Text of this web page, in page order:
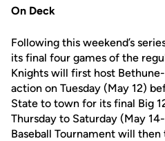
On Deck
Following this weekend’s
its final four games of the
Knights will first host
action on Tuesday (May 12)
State to town for its final Big
Thursday to Saturday (May
Baseball Tournament will